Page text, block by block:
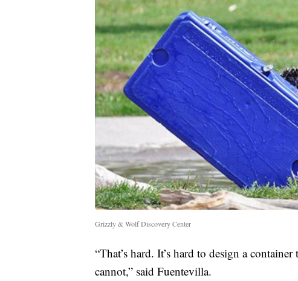
Grizzly & Wolf Discovery Center
“That’s hard. It’s hard to design a
cannot,” said Fuentevilla.